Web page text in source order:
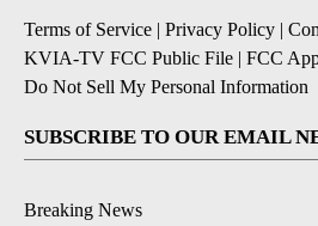
Terms of Service | Privacy Policy |
KVIA-TV FCC Public File | FCC
Do Not Sell My Personal Information
SUBSCRIBE TO OUR EMAIL
Breaking News